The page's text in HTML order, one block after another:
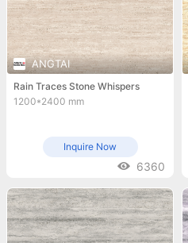
ANGTAI
Rain Traces Stone Whispers
1200*2400 mm
Inquire Now
6360